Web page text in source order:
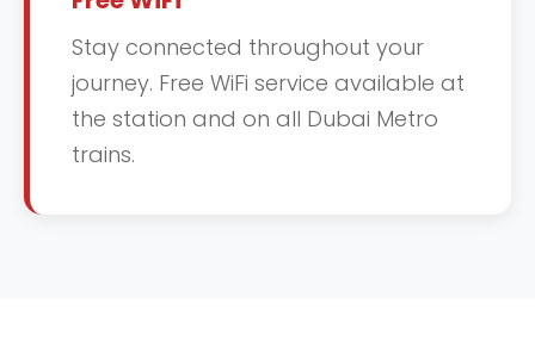
Stay connected throughout your
journey. Free WiFi service available at
the station and on all Dubai Metro
trains.